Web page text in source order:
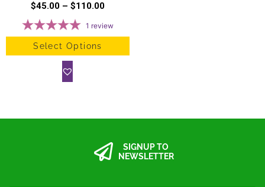
$45.00 – $110.00
1 review
Select Options
SIGNUP TO
NEWSLETTER